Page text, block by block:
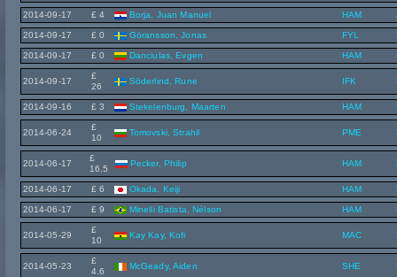
2014-09-17 £ 4 Borja, Juan Manuel HAM
2014-09-17 £ 0 Göransson, Jonas FYL
2014-09-17 £ 0 Danciulas, Evgen HAM
2014-09-17
£
26
Söderlind, Rune IFK
2014-09-16 £ 3 Stekelenburg, Maarten HAM
2014-06-24
£
10
Tomovski, Strahil PME
2014-06-17
£
16.5
Pecker, Philip HAM
2014-06-17 £ 6 Okada, Keiji HAM
2014-06-17 £ 9 Minelli Batista, Nélson HAM
2014-05-29
£
10
Kay Kay, Kofi MAC
2014-05-23
£
4.6
McGeady, Aiden SHE